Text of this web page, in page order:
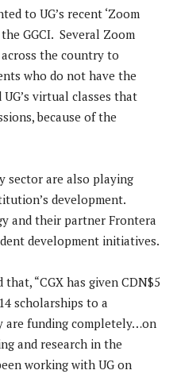
to UG’s recent ‘Zoom
GGCI. Several Zoom
the country to
who do not have the
virtual classes that
because of the
sector are also playing
development.
and their partner Frontera
development initiatives.
“CGX has given CDN$5
scholarships to a
are funding completely…on
and research in the
working with UG on